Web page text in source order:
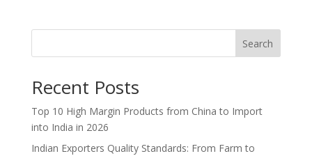
Search
Recent Posts
Top 10 High Margin Products from China to Import
into India in 2026
Indian Exporters Quality Standards: From Farm to